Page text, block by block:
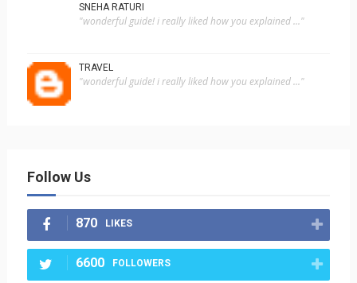
SNEHA RATURI
"wonderful guide! i really liked how you explained ..."
TRAVEL
"wonderful guide! i really liked how you explained ..."
Follow Us
870 LIKES
6600 FOLLOWERS